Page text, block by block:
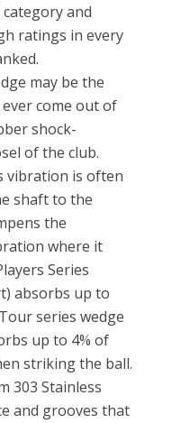
and
ratings in every
may be the
come out of
shock-
of the club.
vibration is often
shaft to the
the
where it
Series
absorbs up to
series wedge
up to 4% of
striking the ball.
303 Stainless
and grooves that